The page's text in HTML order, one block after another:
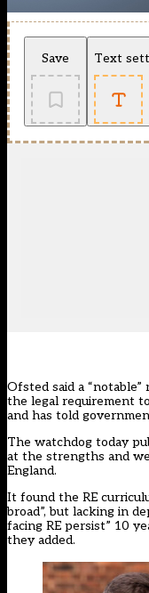
Save Text
Ofsted said a
the legal requirement
and has told
The watchdog today
at the strengths and
England.
It found the RE
broad”, but lacking in
facing RE persist” 10
they added.